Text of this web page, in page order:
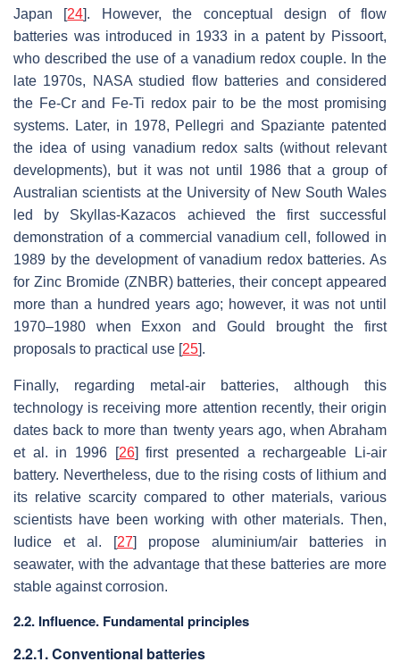
Japan [24]. However, the conceptual design of flow
batteries was introduced in 1933 in a patent by Pissoort,
who described the use of a vanadium redox couple. In the
late 1970s, NASA studied flow batteries and considered
the Fe-Cr and Fe-Ti redox pair to be the most promising
systems. Later, in 1978, Pellegri and Spaziante patented
the idea of using vanadium redox salts (without relevant
developments), but it was not until 1986 that a group of
Australian scientists at the University of New South Wales
led by Skyllas-Kazacos achieved the first successful
demonstration of a commercial vanadium cell, followed in
1989 by the development of vanadium redox batteries. As
for Zinc Bromide (ZNBR) batteries, their concept appeared
more than a hundred years ago; however, it was not until
1970–1980 when Exxon and Gould brought the first
proposals to practical use [25].
Finally, regarding metal-air batteries, although this
technology is receiving more attention recently, their origin
dates back to more than twenty years ago, when Abraham
et al. in 1996 [26] first presented a rechargeable Li-air
battery. Nevertheless, due to the rising costs of lithium and
its relative scarcity compared to other materials, various
scientists have been working with other materials. Then,
Iudice et al. [27] propose aluminium/air batteries in
seawater, with the advantage that these batteries are more
stable against corrosion.
2.2. Influence. Fundamental principles
2.2.1. Conventional batteries